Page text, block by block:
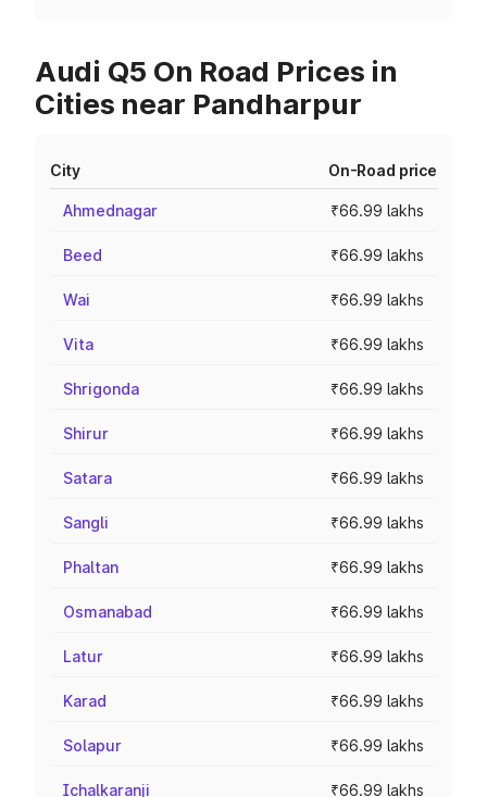
Audi Q5 On Road Prices in
Cities near Pandharpur
City On-Road price
Ahmednagar ₹66.99 lakhs
Beed ₹66.99 lakhs
Wai ₹66.99 lakhs
Vita ₹66.99 lakhs
Shrigonda ₹66.99 lakhs
Shirur ₹66.99 lakhs
Satara ₹66.99 lakhs
Sangli ₹66.99 lakhs
Phaltan ₹66.99 lakhs
Osmanabad ₹66.99 lakhs
Latur ₹66.99 lakhs
Karad ₹66.99 lakhs
Solapur ₹66.99 lakhs
Ichalkaranji ₹66.99 lakhs